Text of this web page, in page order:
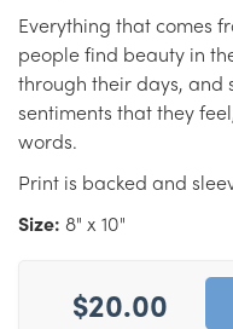
Everything that comes
people find beauty in
through their days, and
sentiments that they
words.
Print is backed and
Size: 8" x 10"
$20.00